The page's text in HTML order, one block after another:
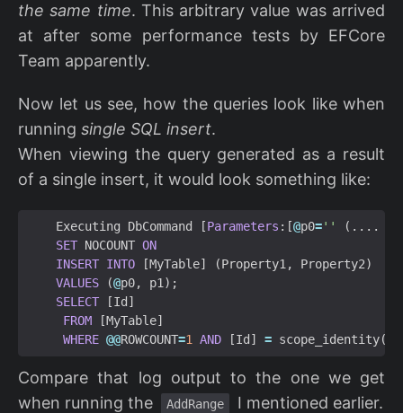
the same time. This arbitrary value was arrived
at after some performance tests by EFCore
Team apparently.
Now let us see, how the queries look like when
running single SQL insert.
When viewing the query generated as a result
of a single insert, it would look something like:
Executing DbCommand [Parameters :[@p0=''
(....
SET NOCOUNT ON
INSERT INTO [MyTable] (Property1 , Property2)
VALUES
(@p0, p1 );
SELECT
[Id ]
FROM
[MyTable]
WHERE @@ROWCOUNT=1 AND [Id ] = scope_identity();
Compare that log output to the one we get
when running the
AddRange I mentioned earlier.